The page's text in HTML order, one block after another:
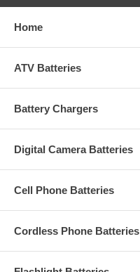
Home
ATV Batteries
Battery Chargers
Digital Camera Batteries
Cell Phone Batteries
Cordless Phone Batteries